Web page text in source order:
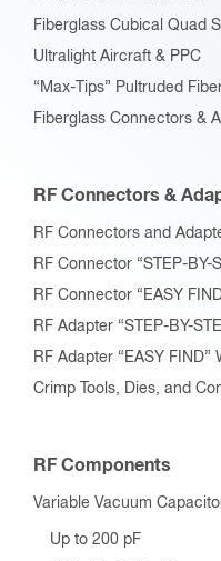
Fiberglass Cubical Quad
Ultralight Aircraft & PPC
“Max-Tips” Pultruded
Fiberglass Connectors &
RF Connectors &
RF Connectors and
RF Connector “STEP-BY-
RF Connector “EASY
RF Adapter “STEP-BY-
RF Adapter “EASY FIND”
Crimp Tools, Dies, and
RF Components
Variable Vacuum
Up to 200 pF